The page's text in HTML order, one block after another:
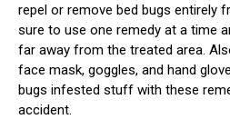
repel or remove bed bugs entirely
sure to use one remedy at a time
far away from the treated area.
face mask, goggles, and hand
bugs infested stuff with these
accident.